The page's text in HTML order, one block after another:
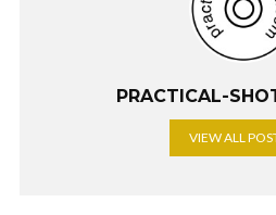
PRACTICAL-
VIEW ALL